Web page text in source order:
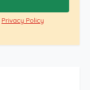
Privacy Policy